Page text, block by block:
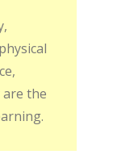
are the